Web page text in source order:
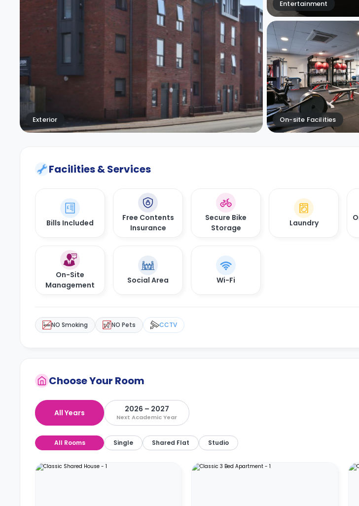
Exterior
Entertainment
On-site Facilities
Facilities & Services
Bills Included
Free Contents
Insurance
Secure Bike
Storage
Laundry
On-Site
Management
Social Area Wi-Fi
NO Smoking NO Pets CCTV
Choose Your Room
All Years 2026 – 2027
Next Academic Year
All Rooms Single Shared Flat Studio